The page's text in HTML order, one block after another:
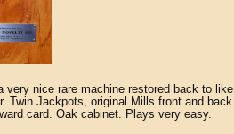
very nice rare machine restored back to like
Twin Jackpots, original Mills front and back
card. Oak cabinet. Plays very easy.